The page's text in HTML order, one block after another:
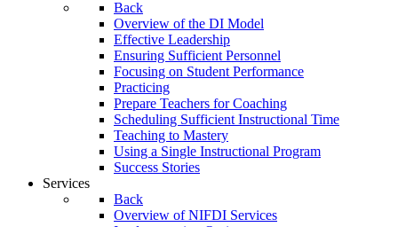
Back
Overview of the DI Model
Effective Leadership
Ensuring Sufficient Personnel
Focusing on Student Performance
Practicing
Prepare Teachers for Coaching
Scheduling Sufficient Instructional Time
Teaching to Mastery
Using a Single Instructional Program
Success Stories
Services
Back
Overview of NIFDI Services